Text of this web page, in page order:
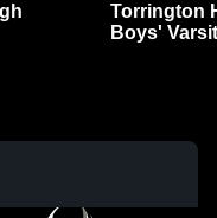
Torrington
Boys'